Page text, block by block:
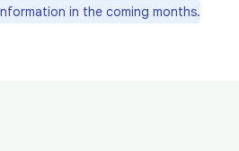
in the coming months.